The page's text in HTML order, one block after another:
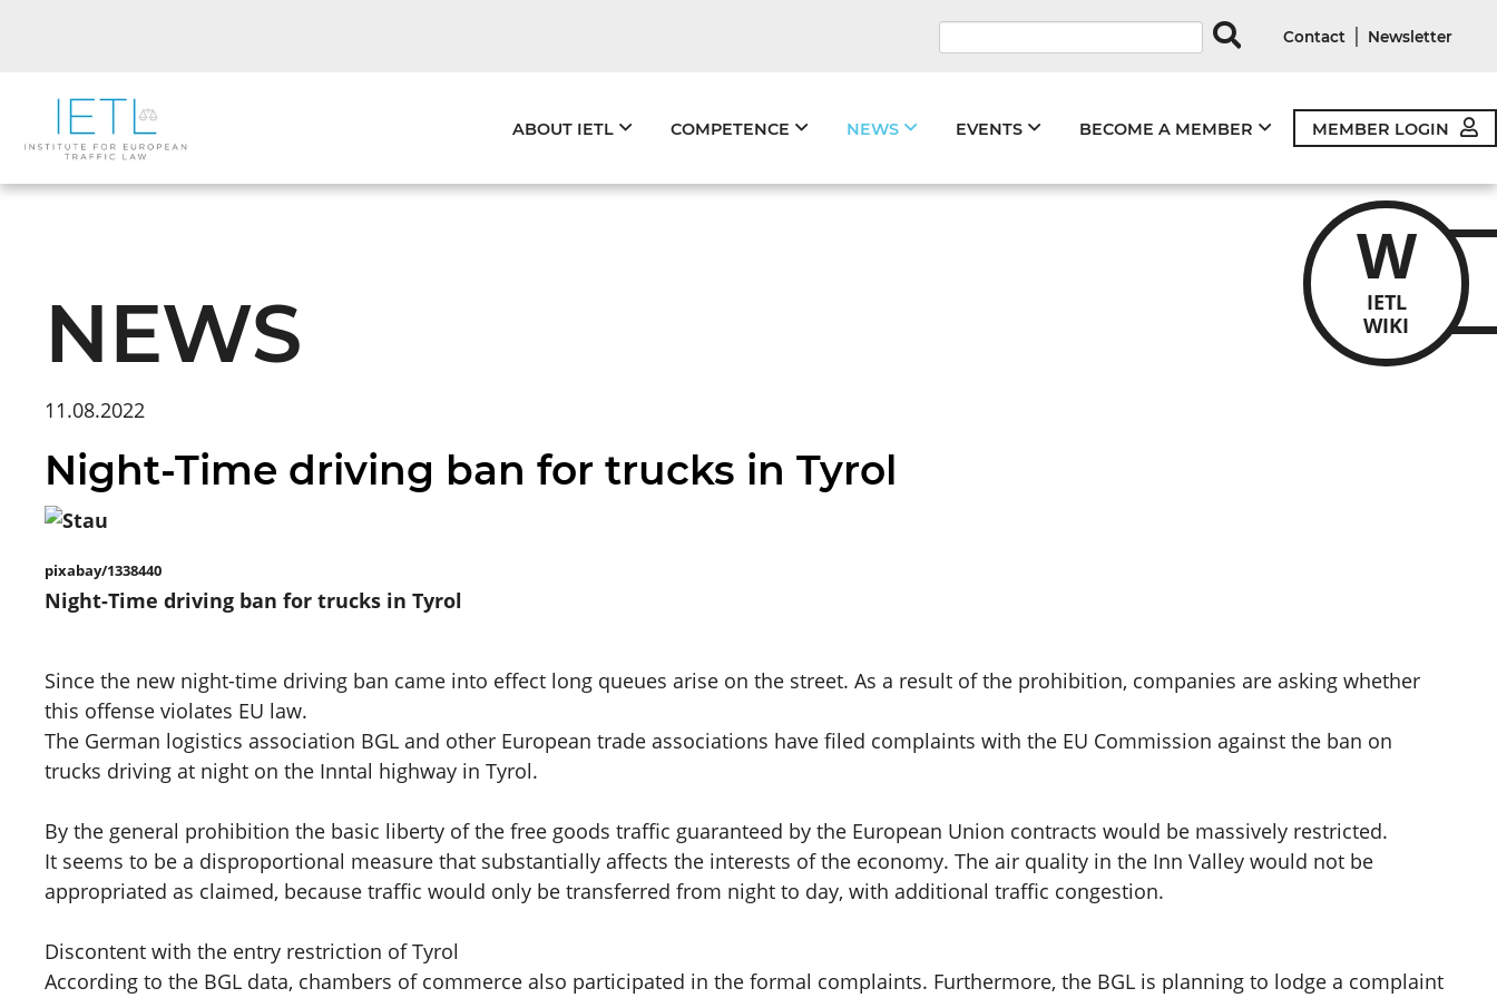
Contact| Newsletter
Skip
ABOUT IETL COMPETENCE NEWS EVENTS BECOME A MEMBER MEMBER LOGIN
W
IETL
WIKI
NEWS
11.08.2022
Night-Time driving ban for trucks in Tyrol
pixabay/1338440
Night-Time driving ban for trucks in Tyrol
Since the new night-time driving ban came into effect long queues arise on the street. As a result of the prohibition, companies are asking whether
this offense violates EU law.
The German logistics association BGL and other European trade associations have filed complaints with the EU Commission against the ban on
trucks driving at night on the Inntal highway in Tyrol.
By the general prohibition the basic liberty of the free goods traffic guaranteed by the European Union contracts would be massively restricted.
It seems to be a disproportional measure that substantially affects the interests of the economy. The air quality in the Inn Valley would not be
appropriated as claimed, because traffic would only be transferred from night to day, with additional traffic congestion.
Discontent with the entry restriction of Tyrol
According to the BGL data, chambers of commerce also participated in the formal complaints. Furthermore, the BGL is planning to lodge a complaint